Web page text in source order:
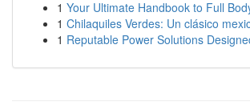
1 Your Ultimate Handbook to Full
1 Chilaquiles Verdes: Un clásico
1 Reputable Power Solutions